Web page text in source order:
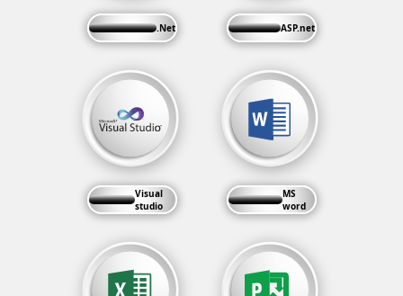
.Net ASP.net
Visual
studio
MS
word